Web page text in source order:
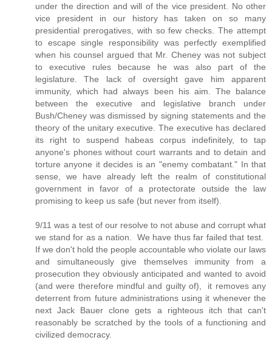
under the direction and will of the vice president. No other
vice president in our history has taken on so many
presidential prerogatives, with so few checks. The attempt
to escape single responsibility was perfectly exemplified
when his counsel argued that Mr. Cheney was not subject
to executive rules because he was also part of the
legislature. The lack of oversight gave him apparent
immunity, which had always been his aim. The balance
between the executive and legislative branch under
Bush/Cheney was dismissed by signing statements and the
theory of the unitary executive. The executive has declared
its right to suspend habeas corpus indefinitely, to tap
anyone's phones without court warrants and to detain and
torture anyone it decides is an "enemy combatant." In that
sense, we have already left the realm of constitutional
government in favor of a protectorate outside the law
promising to keep us safe (but never from itself).
9/11 was a test of our resolve to not abuse and corrupt what
we stand for as a nation. We have thus far failed that test.
If we don't hold the people accountable who violate our laws
and simultaneously give themselves immunity from a
prosecution they obviously anticipated and wanted to avoid
(and were therefore mindful and guilty of), it removes any
deterrent from future administrations using it whenever the
next Jack Bauer clone gets a righteous itch that can't
reasonably be scratched by the tools of a functioning and
civilized democracy.